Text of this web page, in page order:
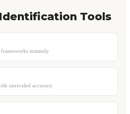
Tools
instantly
unrivaled accuracy